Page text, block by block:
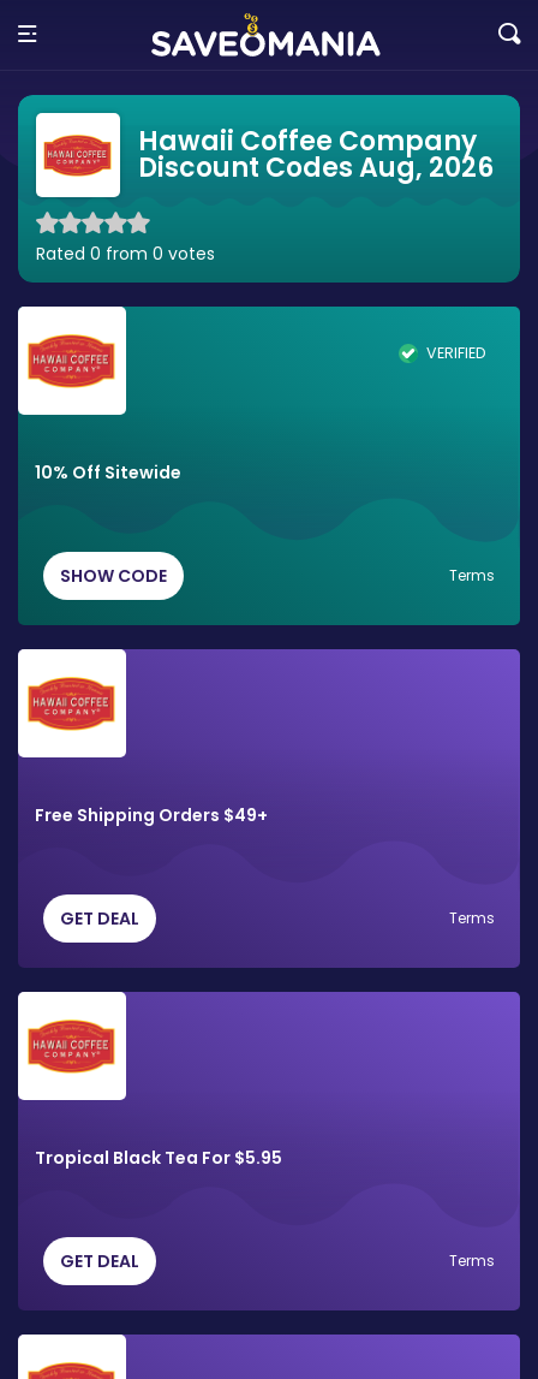
Hawaii Coffee Company
Discount Codes Aug, 2026
Rated 0 from 0 votes
VERIFIED
10% Off Sitewide
SHOW CODE Terms
Free Shipping Orders $49+
GET DEAL Terms
Tropical Black Tea For $5.95
GET DEAL Terms